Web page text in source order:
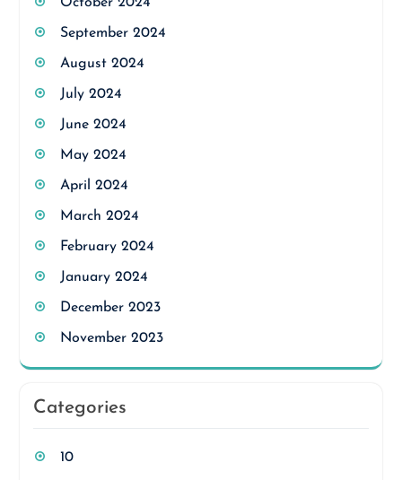
September 2024
August 2024
July 2024
June 2024
May 2024
April 2024
March 2024
February 2024
January 2024
December 2023
November 2023
Categories
10